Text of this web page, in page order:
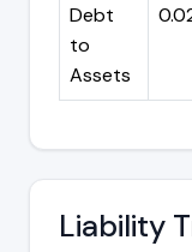
Debt
to
Assets
Liability